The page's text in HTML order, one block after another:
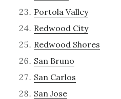
Portola Valley
Redwood City
Redwood Shores
San Bruno
San Carlos
San Jose